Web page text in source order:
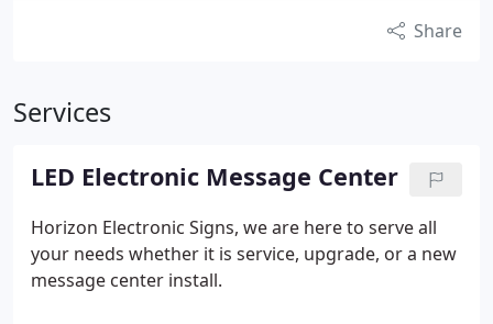
Share
Services
LED Electronic Message Center
Horizon Electronic Signs, we are here to serve all
your needs whether it is service, upgrade, or a new
message center install.